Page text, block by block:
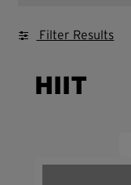
Filter Results
HIIT